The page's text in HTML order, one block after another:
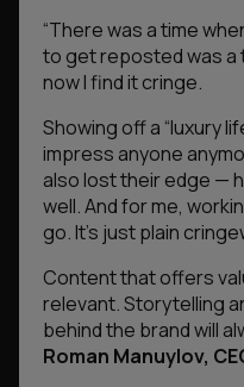
“There was a time
to get reposted was a
now I find it cringe.
Showing off a “luxury
impress anyone
also lost their edge —
well. And for me,
go. It’s just plain
Content that offers
relevant. Storytelling
behind the brand will
Roman Manuylov,